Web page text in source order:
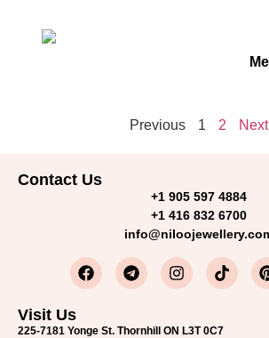
Previous 1 2 Next
Contact Us
+1 905 597 4884
+1 416 832 6700
Visit Us
225-7181 Yonge St. Thornhill ON L3T 0C7